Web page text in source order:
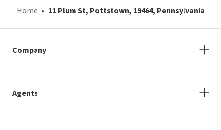
Home 11 Plum St, Pottstown, 19464, Pennsylvania
Company
Agents